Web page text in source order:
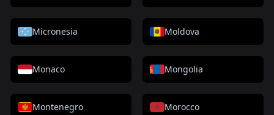
Micronesia Moldova
Monaco Mongolia
Montenegro Morocco